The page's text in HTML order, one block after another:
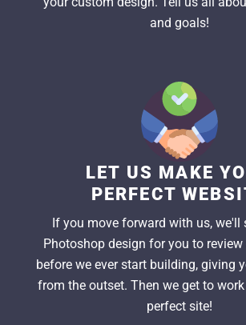
and goals!
LET US MAKE
PERFECT
If you move forward with us, we'll
Photoshop design for you to
before we ever start building, giving
from the outset. Then we get to
perfect site!